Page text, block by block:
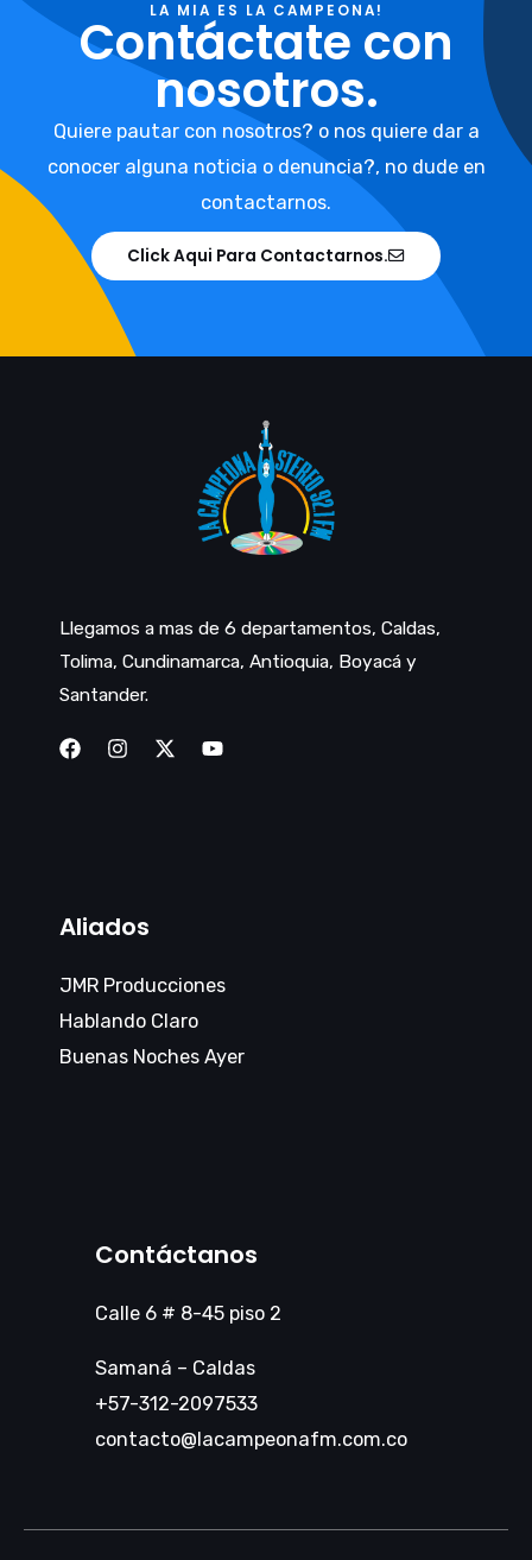
LA MIA ES LA CAMPEONA!
Contáctate con
nosotros.
Quiere pautar con nosotros? o nos quiere dar a
conocer alguna noticia o denuncia?, no dude en
contactarnos.
Click Aqui Para Contactarnos.
Llegamos a mas de 6 departamentos, Caldas,
Tolima, Cundinamarca, Antioquia, Boyacá y
Santander.
Aliados
JMR Producciones
Hablando Claro
Buenas Noches Ayer
Contáctanos
Calle 6 # 8-45 piso 2
Samaná – Caldas
+57-312-2097533
contacto@lacampeonafm.com.co